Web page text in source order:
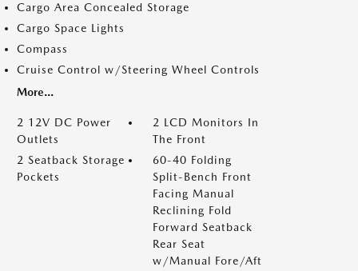
Cargo Area Concealed Storage
Cargo Space Lights
Compass
Cruise Control w/Steering Wheel Controls
More...
2 12V DC Power
Outlets
2 LCD Monitors In
The Front
2 Seatback Storage
Pockets
60-40 Folding
Split-Bench Front
Facing Manual
Reclining Fold
Forward Seatback
Rear Seat
w/Manual Fore/Aft